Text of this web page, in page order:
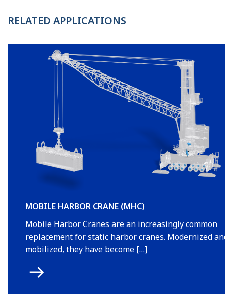
RELATED APPLICATIONS
MOBILE HARBOR CRANE (MHC)
Mobile Harbor Cranes are an increasingly common
replacement for static harbor cranes. Modernized
mobilized, they have become […]